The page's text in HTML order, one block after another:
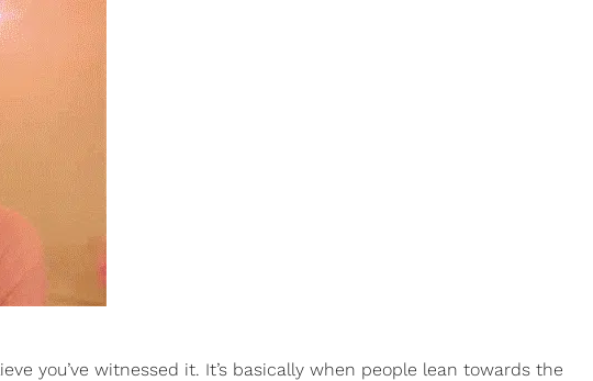
you’ve witnessed it. It’s basically when people lean towards the